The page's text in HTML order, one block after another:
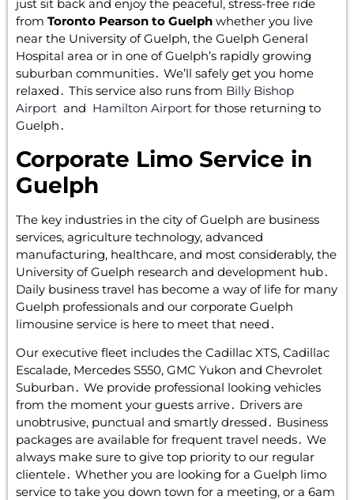
just sit back and enjoy the peaceful‚ stress-free ride
from Toronto Pearson to Guelph whether you live
near the University of Guelph‚ the Guelph General
Hospital area or in one of Guelph’s rapidly growing
suburban communities․ We’ll safely get you home
relaxed․ This service also runs from Billy Bishop
Airport and Hamilton Airport for those returning to
Guelph․
Corporate Limo Service in
Guelph
The key industries in the city of Guelph are business
services‚ agriculture technology‚ advanced
manufacturing‚ healthcare‚ and most considerably‚ the
University of Guelph research and development hub․
Daily business travel has become a way of life for many
Guelph professionals and our corporate Guelph
limousine service is here to meet that need․
Our executive fleet includes the Cadillac XTS‚ Cadillac
Escalade‚ Mercedes S550‚ GMC Yukon and Chevrolet
Suburban․ We provide professional looking vehicles
from the moment your guests arrive․ Drivers are
unobtrusive‚ punctual and smartly dressed․ Business
packages are available for frequent travel needs․ We
always make sure to give top priority to our regular
clientele․ Whether you are looking for a Guelph limo
service to take you down town for a meeting‚ or a 6am